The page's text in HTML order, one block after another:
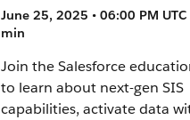
June 25, 2025 • 06:00 PM UTC
min
Join the Salesforce
to learn about next-gen SIS
capabilities, activate data